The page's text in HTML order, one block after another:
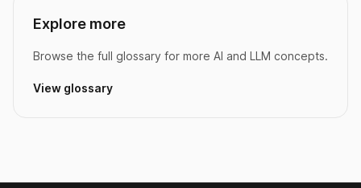
Explore more
Browse the full glossary for more AI and LLM concepts.
View glossary